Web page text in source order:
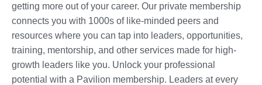
getting more out of your career. Our private membership
connects you with 1000s of like-minded peers and
resources where you can tap into leaders, opportunities,
training, mentorship, and other services made for high-
growth leaders like you. Unlock your professional
potential with a Pavilion membership. Leaders at every